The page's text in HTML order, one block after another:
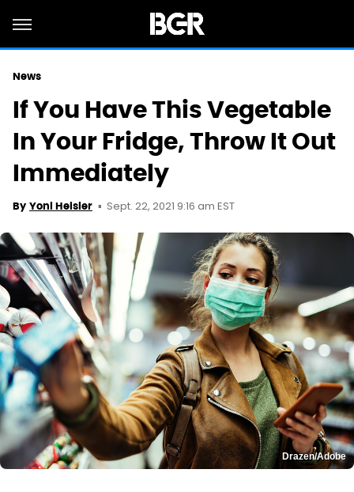
News
If You Have This Vegetable
In Your Fridge, Throw It Out
Immediately
By Yoni Heisler Sept. 22, 2021 9:16 am EST
Drazen/Adobe